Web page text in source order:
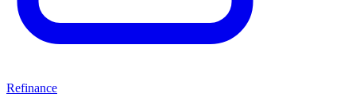
Refinance